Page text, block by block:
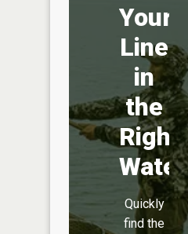
Your
Line
in
the
Right
Water
Quickly
find the